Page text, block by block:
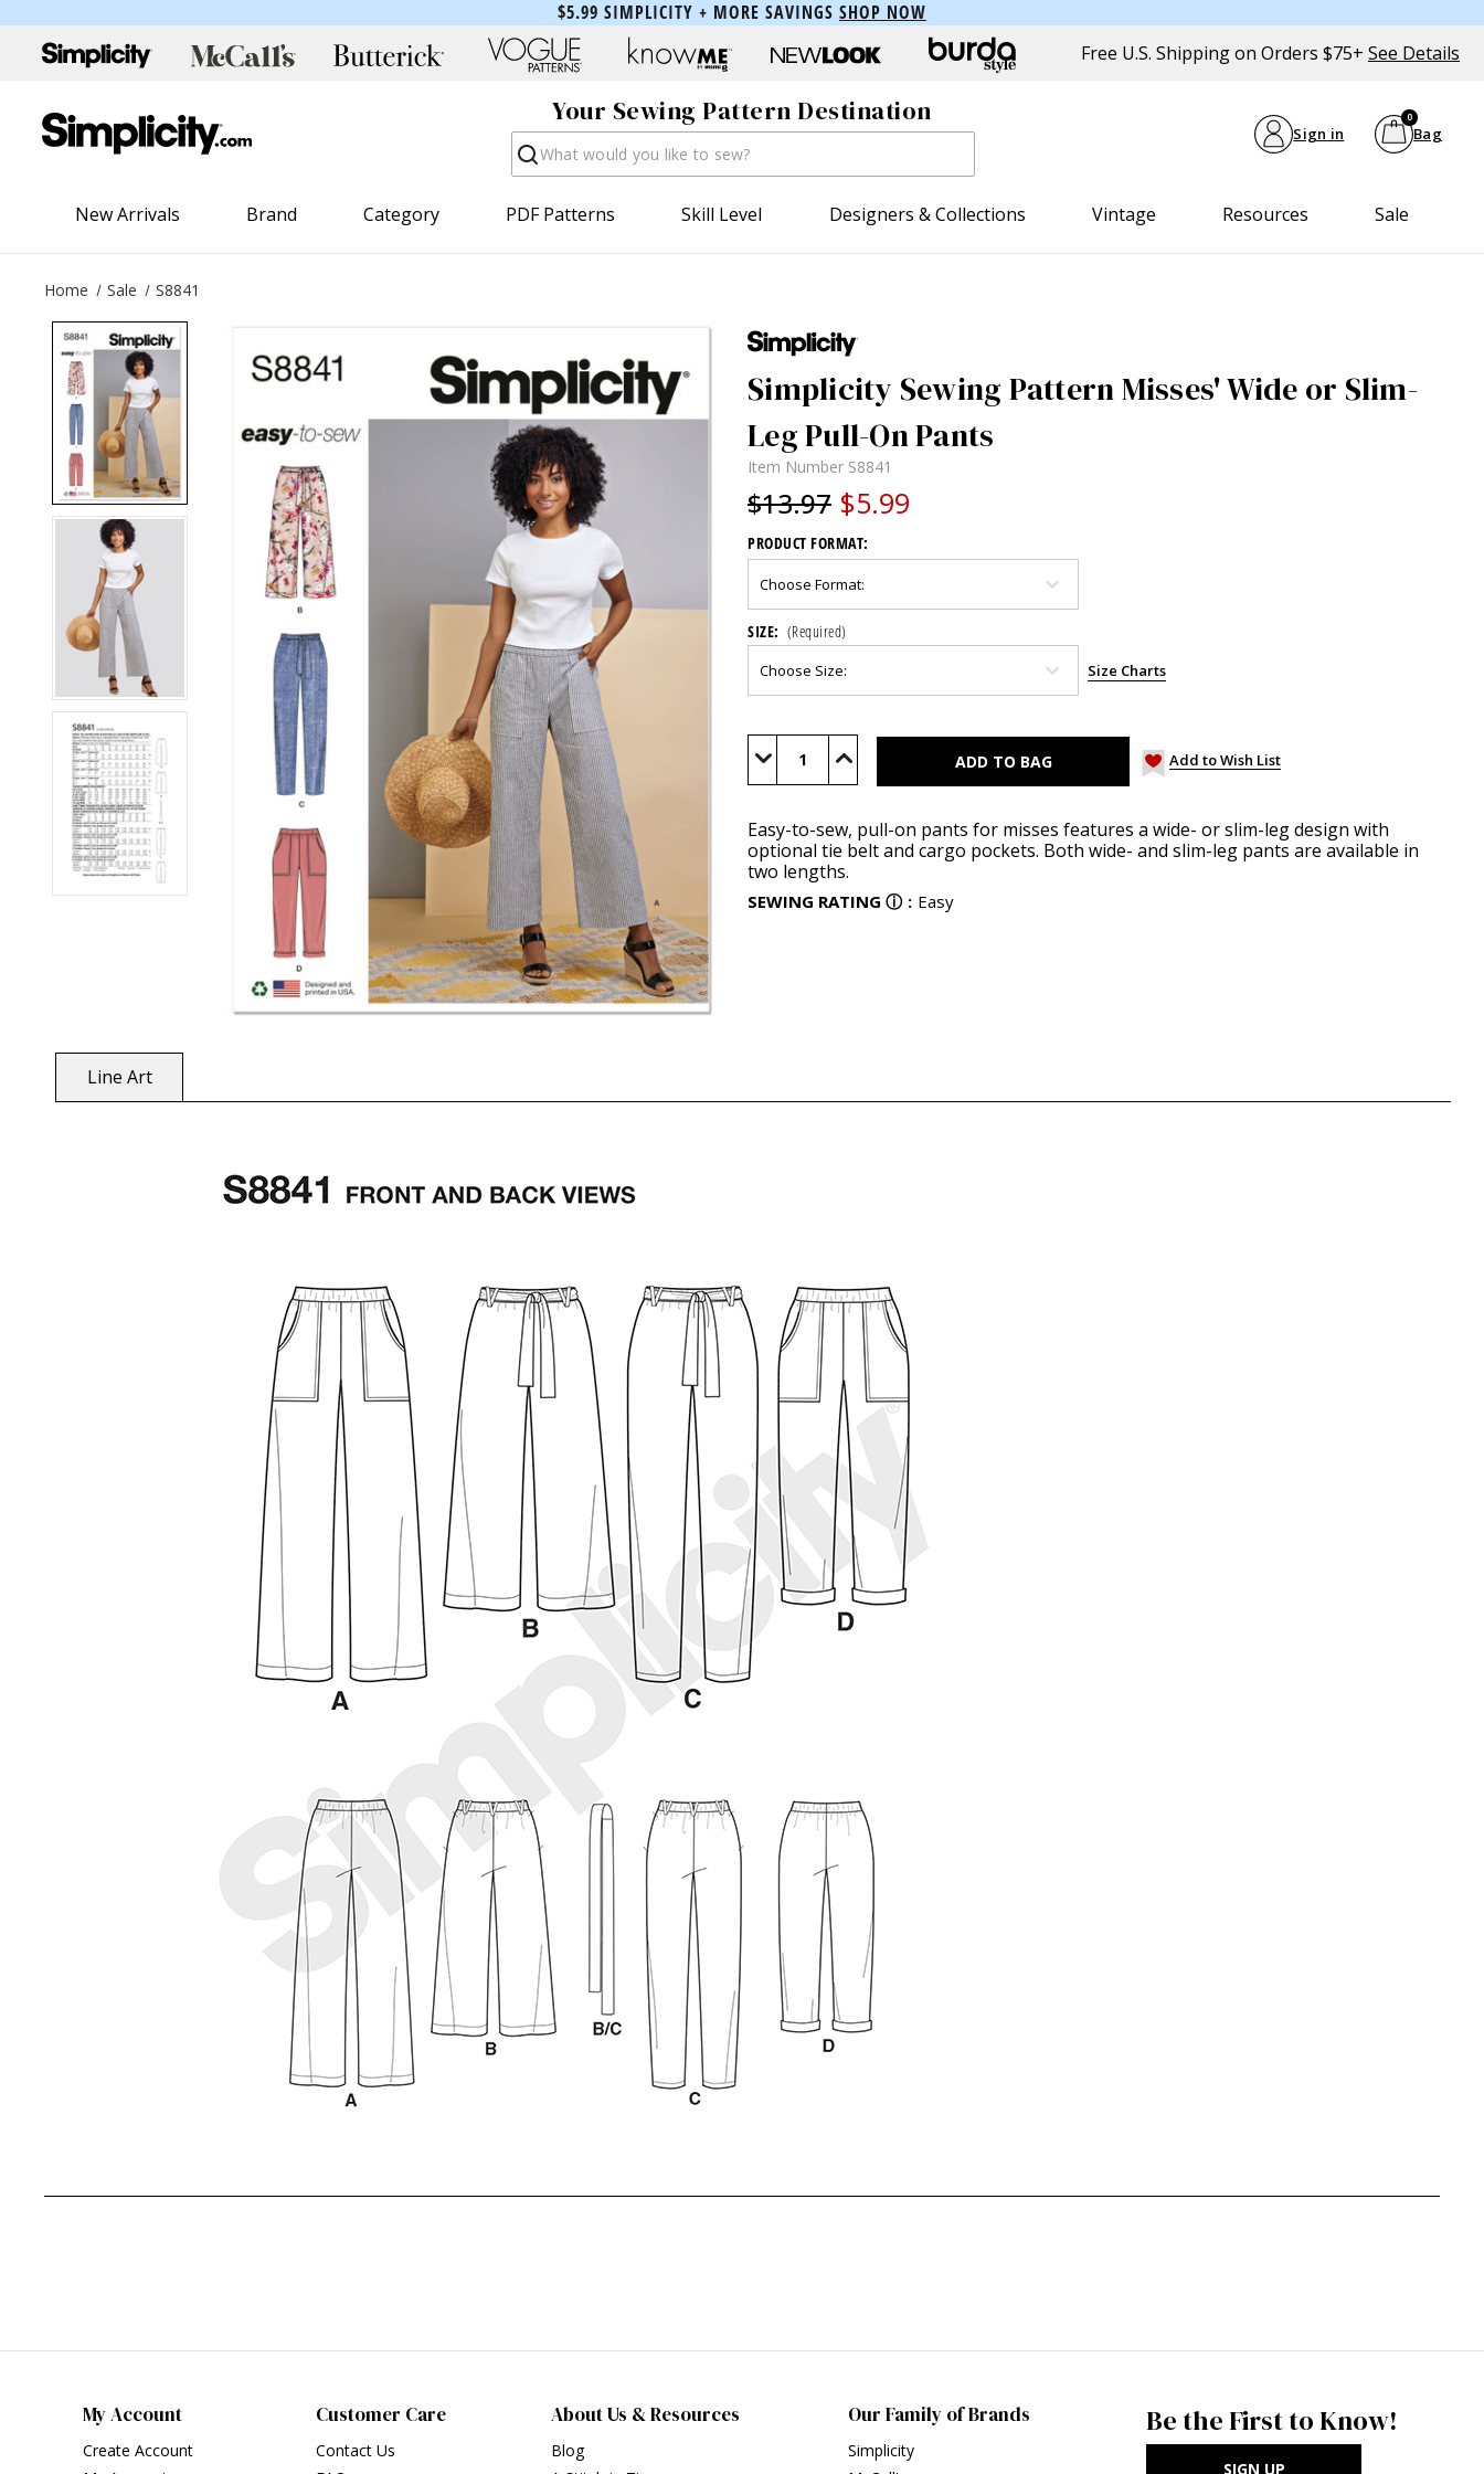
$5.99 SIMPLICITY + MORE SAVINGS SHOP NOW
Free U.S. Shipping on Orders $75+ See Details
Your Sewing Pattern Destination
Search Sign in Bag
0
New Arrivals Brand Category PDF Patterns Skill Level Designers & Collections Vintage Resources Sale
Home Sale S8841
Simplicity Sewing Pattern Misses' Wide or Slim-
Leg Pull-On Pants
Item Number S8841
$13.97 $5.99
PRODUCT FORMAT:
SIZE: (Required)
Size Charts
Stock:
Decrease Increase Add to Wish List
Easy-to-sew, pull-on pants for misses features a wide- or slim-leg design with
optional tie belt and cargo pockets. Both wide- and slim-leg pants are available in
two lengths.
SEWING RATING ⓘ : Easy
Line Art
My Account
Create Account
Customer Care
Contact Us
About Us & Resources
Blog
Our Family of Brands
Simplicity
Be the First to Know!
SIGN UP